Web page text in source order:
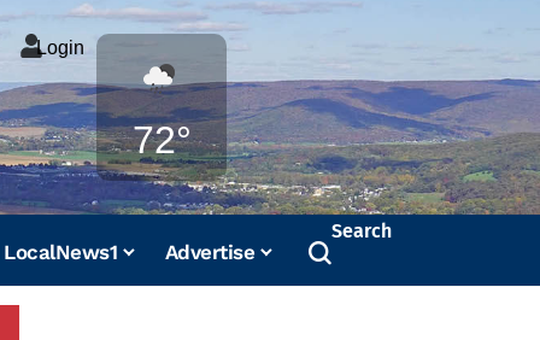
Login
72°
Weather
LocalNews1 Advertise
Search